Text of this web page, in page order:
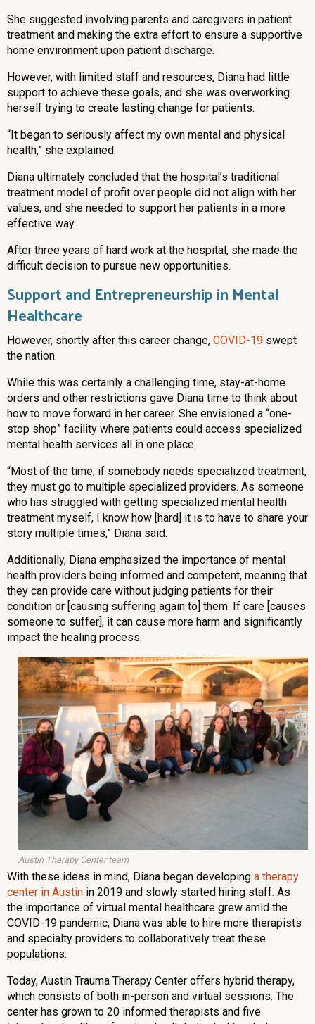
She suggested involving parents and caregivers in patient
treatment and making the extra effort to ensure a supportive
home environment upon patient discharge.
However, with limited staff and resources, Diana had little
support to achieve these goals, and she was overworking
herself trying to create lasting change for patients.
“It began to seriously affect my own mental and physical
health,” she explained.
Diana ultimately concluded that the hospital’s traditional
treatment model of profit over people did not align with her
values, and she needed to support her patients in a more
effective way.
After three years of hard work at the hospital, she made the
difficult decision to pursue new opportunities.
Support and Entrepreneurship in Mental
Healthcare
However, shortly after this career change, COVID-19 swept
the nation.
While this was certainly a challenging time, stay-at-home
orders and other restrictions gave Diana time to think about
how to move forward in her career. She envisioned a “one-
stop shop” facility where patients could access specialized
mental health services all in one place.
“Most of the time, if somebody needs specialized treatment,
they must go to multiple specialized providers. As someone
who has struggled with getting specialized mental health
treatment myself, I know how [hard] it is to have to share your
story multiple times,” Diana said.
Additionally, Diana emphasized the importance of mental
health providers being informed and competent, meaning that
they can provide care without judging patients for their
condition or [causing suffering again to] them. If care [causes
someone to suffer], it can cause more harm and significantly
impact the healing process.
Austin Therapy Center team
With these ideas in mind, Diana began developing a therapy
center in Austin in 2019 and slowly started hiring staff. As
the importance of virtual mental healthcare grew amid the
COVID-19 pandemic, Diana was able to hire more therapists
and specialty providers to collaboratively treat these
populations.
Today, Austin Trauma Therapy Center offers hybrid therapy,
which consists of both in-person and virtual sessions. The
center has grown to 20 informed therapists and five